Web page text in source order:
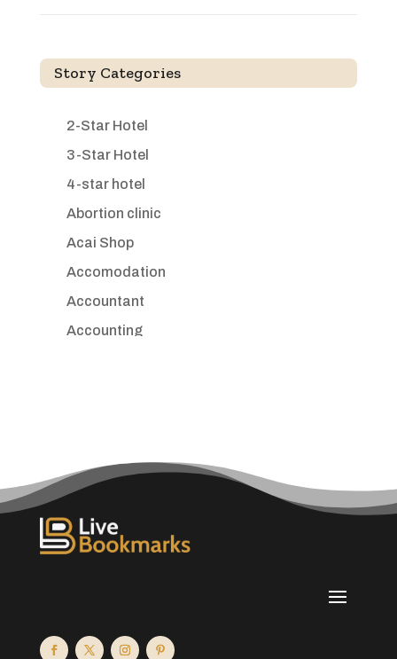
Story Categories
2-Star Hotel
3-Star Hotel
4-star hotel
Abortion clinic
Acai Shop
Accomodation
Accountant
Accounting
ADHD
Adult day care center
Advertising Agency